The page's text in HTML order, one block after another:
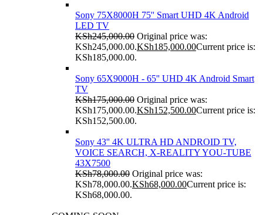
Sony 75X8000H 75'' Smart UHD 4K Android
LED TV
KSh245,000.00 Original price was:
KSh245,000.00.KSh185,000.00Current price is:
KSh185,000.00.
Sony 65X9000H - 65'' UHD 4K Android Smart
TV
KSh175,000.00 Original price was:
KSh175,000.00.KSh152,500.00Current price is:
KSh152,500.00.
Sony 43'' 4K ULTRA HD ANDROID TV,
VOICE SEARCH, X-REALITY YOU-TUBE
43X7500
KSh78,000.00 Original price was:
KSh78,000.00.KSh68,000.00Current price is:
KSh68,000.00.